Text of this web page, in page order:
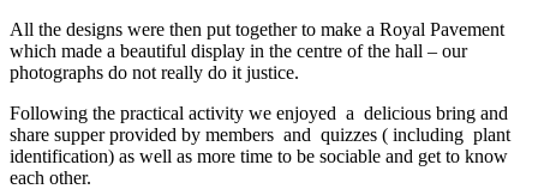
All the designs were then put together to make a Royal Pavement
which made a beautiful display in the centre of the hall – our
photographs do not really do it justice.
Following the practical activity we enjoyed a delicious bring and
share supper provided by members and quizzes ( including plant
identification) as well as more time to be sociable and get to know
each other.